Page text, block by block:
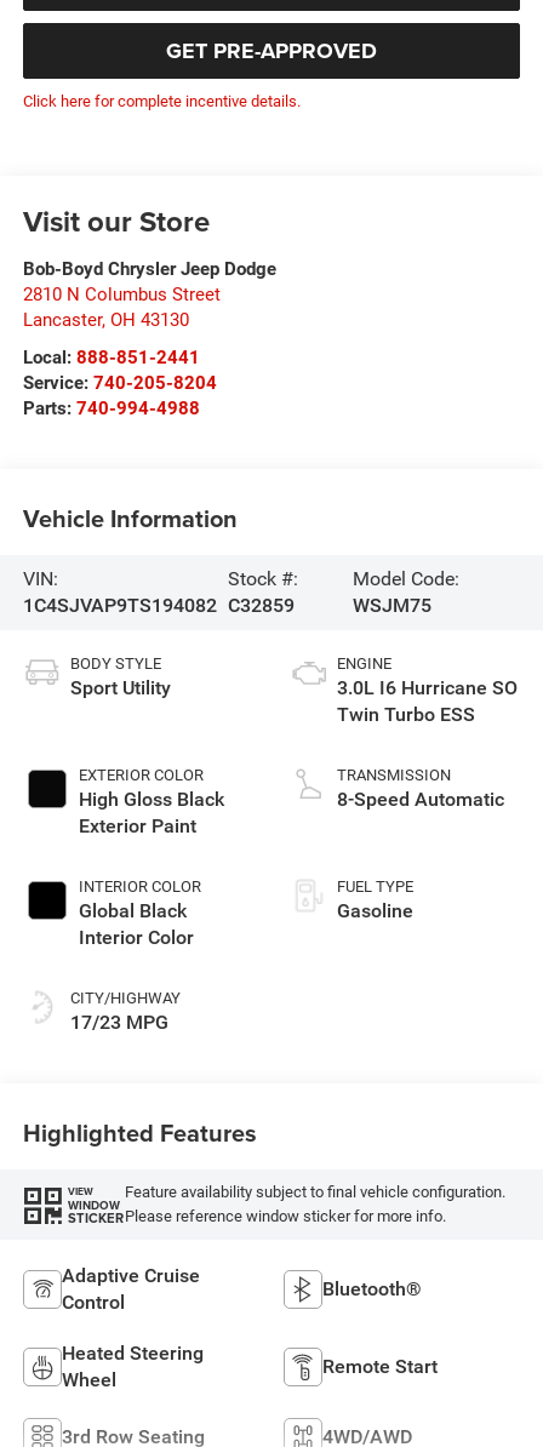
GET PRE-APPROVED
Click here for complete incentive details.
Visit our Store
Bob-Boyd Chrysler Jeep Dodge
2810 N Columbus Street
Lancaster, OH 43130
Local: 888-851-2441
Service: 740-205-8204
Parts: 740-994-4988
Vehicle Information
VIN:
1C4SJVAP9TS194082
Stock #:
C32859
Model Code:
WSJM75
BODY STYLE
Sport Utility
EXTERIOR COLOR
High Gloss Black
Exterior Paint
INTERIOR COLOR
Global Black
Interior Color
CITY/HIGHWAY
17/23 MPG
ENGINE
3.0L I6 Hurricane SO
Twin Turbo ESS
TRANSMISSION
8-Speed Automatic
FUEL TYPE
Gasoline
Highlighted Features
VIEW
WINDOW
STICKER
Feature availability subject to final vehicle configuration.
Please reference window sticker for more info.
Adaptive Cruise
Control
Bluetooth®
Heated Steering
Wheel
Remote Start
3rd Row Seating 4WD/AWD